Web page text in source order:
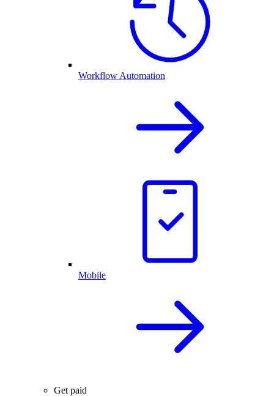
Workflow Automation
Mobile
Get paid